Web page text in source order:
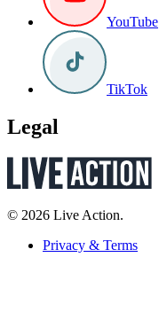
YouTube
TikTok
Legal
© 2026 Live Action.
Privacy & Terms